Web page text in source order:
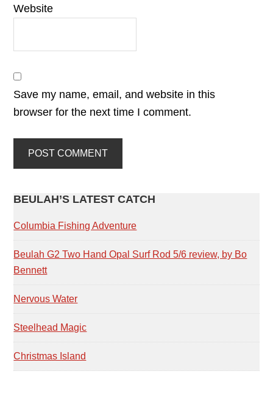
Website
Save my name, email, and website in this
browser for the next time I comment.
PRIMARY
SIDEBAR
BEULAH’S LATEST CATCH
Columbia Fishing Adventure
Beulah G2 Two Hand Opal Surf Rod 5/6 review, by Bo
Bennett
Nervous Water
Steelhead Magic
Christmas Island